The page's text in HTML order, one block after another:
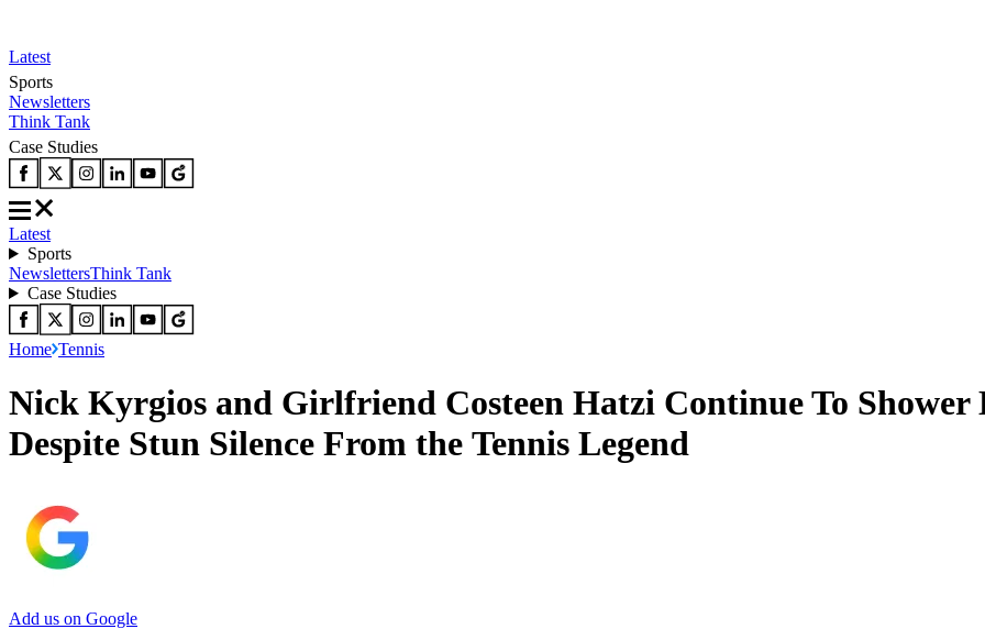
Latest
Sports
Newsletters
Think Tank
Case Studies
Latest
Sports
NewslettersThink Tank
Case Studies
Home Tennis
Nick Kyrgios and Girlfriend Costeen Hatzi Continue To
Despite Stun Silence From the Tennis Legend
Add us on Google